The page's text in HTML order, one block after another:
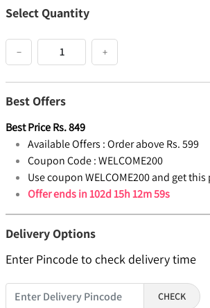
Select Quantity
− +
Best Offers
Best PriceRs.849
Available Offers :Order above Rs. 599
Coupon Code :WELCOME200
Use coupon WELCOME200 and get
Offer ends in102d 15h 12m 58s
Delivery Options
Enter Pincode to check delivery time
CHECK